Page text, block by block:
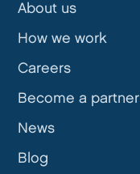
About us
How we work
Careers
Become a partner
News
Blog